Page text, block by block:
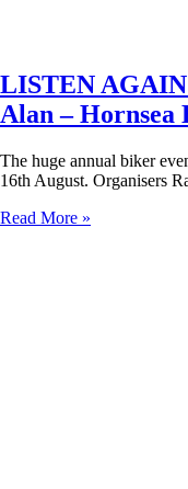
LISTEN
Alan – Hornsea
The huge annual biker
16th August. Organisers
Read More »